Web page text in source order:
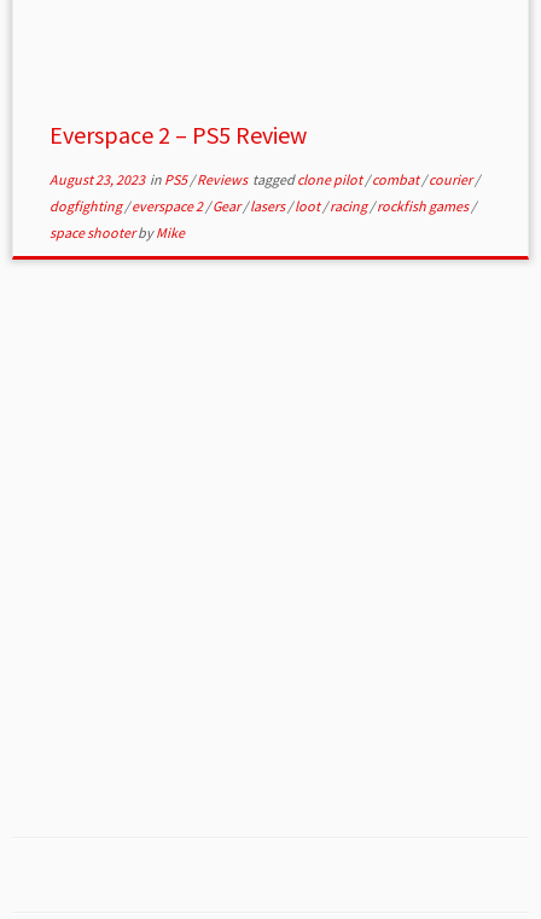
Everspace 2 – PS5 Review
August 23, 2023in PS5/Reviews taggedclone pilot/combat/courier/
dogfighting/everspace 2/Gear/lasers/loot/racing/rockfish games/
space shooterbyMike